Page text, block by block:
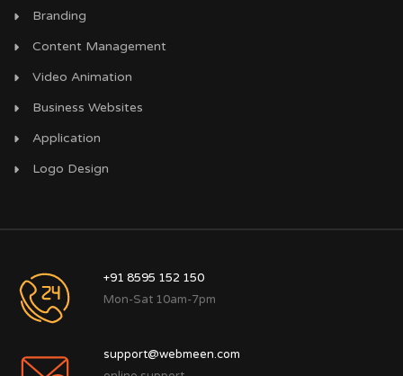
Branding
Content Management
Video Animation
Business Websites
Application
Logo Design
+91 8595 152 150
Mon-Sat 10am-7pm
support@webmeen.com